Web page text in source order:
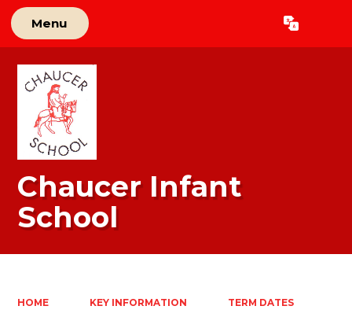
Menu Translate
Chaucer Infant
School
HOME KEY INFORMATION TERM DATES